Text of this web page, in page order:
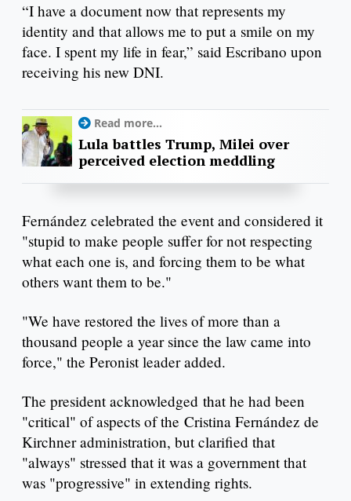
“I have a document now that represents my
identity and that allows me to put a smile on my
face. I spent my life in fear,” said Escribano upon
receiving his new DNI.
Read more...
Lula battles Trump, Milei over
perceived election meddling
Fernández celebrated the event and considered it
"stupid to make people suffer for not respecting
what each one is, and forcing them to be what
others want them to be."
"We have restored the lives of more than a
thousand people a year since the law came into
force," the Peronist leader added.
The president acknowledged that he had been
"critical" of aspects of the Cristina Fernández de
Kirchner administration, but clarified that
"always" stressed that it was a government that
was "progressive" in extending rights.